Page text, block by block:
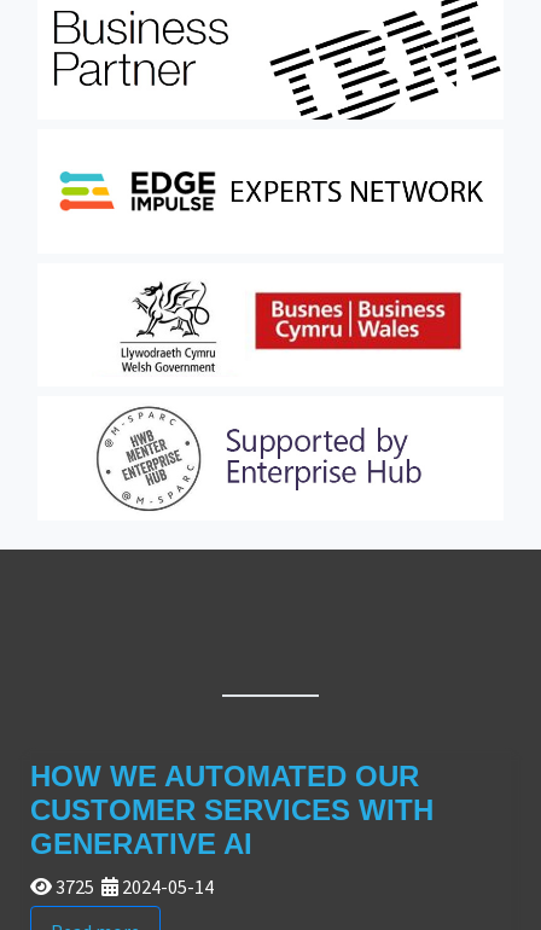
HOW WE AUTOMATED OUR
CUSTOMER SERVICES WITH
GENERATIVE AI
3725
2024-05-14